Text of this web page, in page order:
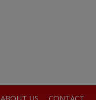
ABOUT US CONTACT